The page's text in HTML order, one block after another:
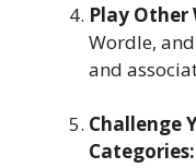
Play Other
Wordle,
and
Challenge
Categories: